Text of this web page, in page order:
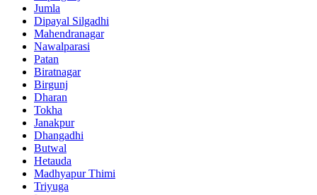
Jumla
Dipayal Silgadhi
Mahendranagar
Nawalparasi
Patan
Biratnagar
Birgunj
Dharan
Tokha
Janakpur
Dhangadhi
Butwal
Hetauda
Madhyapur Thimi
Triyuga